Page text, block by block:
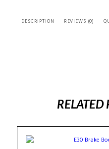
DESCRIPTION REVIEWS (0)
RELATED